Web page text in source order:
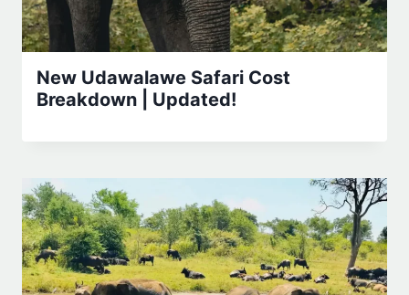
New Udawalawe Safari Cost
Breakdown | Updated!